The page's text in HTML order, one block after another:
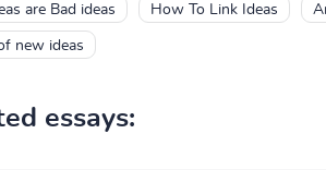
are Bad ideas How To Link Ideas
new ideas
essays: